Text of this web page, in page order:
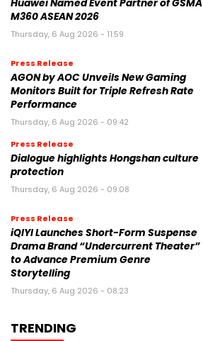
Huawei Named Event Partner of GSMA
M360 ASEAN 2026
Thursday, 6 Aug 2026 - 11:59
Press Release
AGON by AOC Unveils New Gaming
Monitors Built for Triple Refresh Rate
Performance
Thursday, 6 Aug 2026 - 09:42
Press Release
Dialogue highlights Hongshan culture
protection
Thursday, 6 Aug 2026 - 09:08
Press Release
iQIYI Launches Short-Form Suspense
Drama Brand “Undercurrent Theater”
to Advance Premium Genre
Storytelling
Thursday, 6 Aug 2026 - 08:23
TRENDING